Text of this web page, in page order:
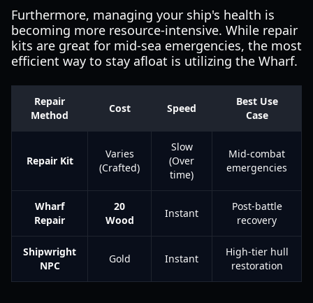
Furthermore, managing your ship's health is
becoming more resource-intensive. While repair
kits are great for mid-sea emergencies, the most
efficient way to stay afloat is utilizing the Wharf.
Repair
Method
Cost Speed
Best Use
Case
Repair Kit
Varies
(Crafted)
Slow
(Over
time)
Mid-combat
emergencies
Wharf
Repair
20
Wood
Instant
Post-battle
recovery
Shipwright
NPC
Gold Instant
High-tier hull
restoration